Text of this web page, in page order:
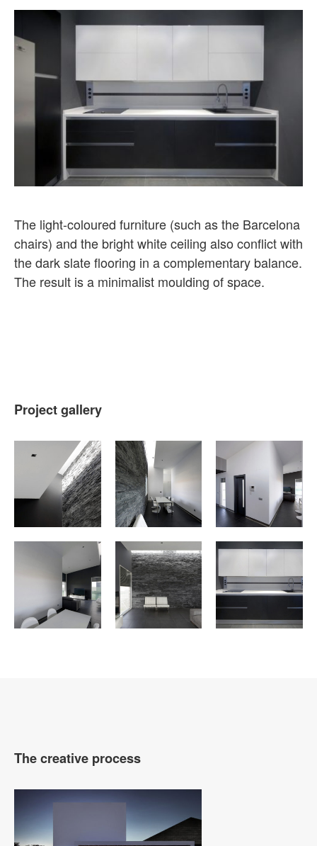
The light-coloured furniture (such as the Barcelona
chairs) and the bright white ceiling also conflict with
the dark slate flooring in a complementary balance.
The result is a minimalist moulding of space.
Project gallery
The creative process